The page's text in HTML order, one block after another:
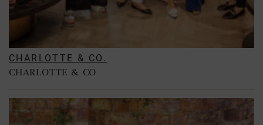
CHARLOTTE & CO.
CHARLOTTE & CO